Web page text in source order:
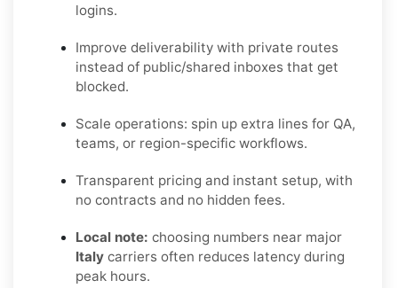
logins.
Improve deliverability with private routes
instead of public/shared inboxes that get
blocked.
Scale operations: spin up extra lines for QA,
teams, or region-specific workflows.
Transparent pricing and instant setup, with
no contracts and no hidden fees.
Local note: choosing numbers near major
Italy carriers often reduces latency during
peak hours.